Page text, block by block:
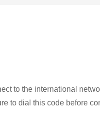
to the international
to dial this code before